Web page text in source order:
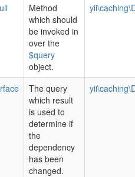
Method
which should
be invoked in
over the
$query
object.
The query
which result
is used to
determine if
the
dependency
has been
changed.